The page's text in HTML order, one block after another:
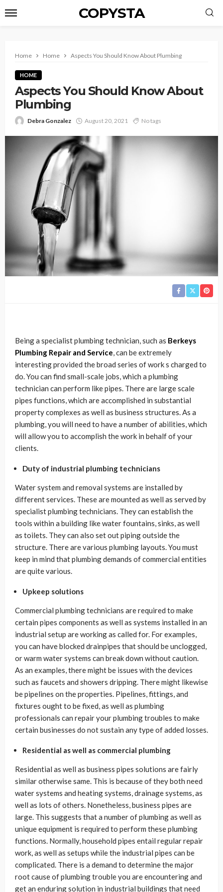
COPYSTA
Home Home Aspects You Should Know About Plumbing
HOME
Aspects You Should Know About
Plumbing
Debra Gonzalez August 20, 2021 No tags
Being a specialist plumbing technician, such as Berkeys
Plumbing Repair and Service, can be extremely
interesting provided the broad series of work s charged to
do. You can find small-scale jobs, which a plumbing
technician can perform like pipes. There are large scale
pipes functions, which are accomplished in substantial
property complexes as well as business structures. As a
plumbing, you will need to have a number of abilities, which
will allow you to accomplish the work in behalf of your
clients.
Duty of industrial plumbing technicians
Water system and removal systems are installed by
different services. These are mounted as well as served by
specialist plumbing technicians. They can establish the
tools within a building like water fountains, sinks, as well
as toilets. They can also set out piping outside the
structure. There are various plumbing layouts. You must
keep in mind that plumbing demands of commercial entities
are quite various.
Upkeep solutions
Commercial plumbing technicians are required to make
certain pipes components as well as systems installed in an
industrial setup are working as called for. For examples,
you can have blocked drainpipes that should be unclogged,
or warm water systems can break down without caution.
As an examples, there might be issues with the devices
such as faucets and showers dripping. There might likewise
be pipelines on the properties. Pipelines, fittings, and
fixtures ought to be fixed, as well as plumbing
professionals can repair your plumbing troubles to make
certain businesses do not sustain any type of added losses.
Residential as well as commercial plumbing
Residential as well as business pipes solutions are fairly
similar otherwise same. This is because of they both need
water systems and heating systems, drainage systems, as
well as lots of others. Nonetheless, business pipes are
large. This suggests that a number of plumbing as well as
unique equipment is required to perform these plumbing
functions. Normally, household pipes entail regular repair
work, as well as setups while the industrial pipes can be
complicated. There is a demand to determine the major
root cause of plumbing trouble you are encountering and
get an enduring solution in industrial buildings that need